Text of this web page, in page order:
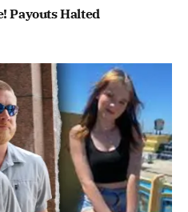
Payouts Halted